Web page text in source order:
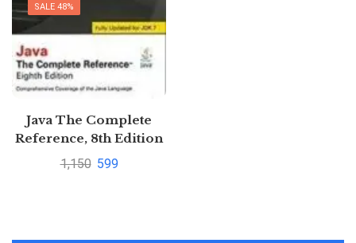
SALE 48%
Java The Complete
Reference, 8th Edition
BY Herbert
1,150 599